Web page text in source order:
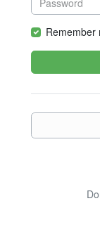
Remember